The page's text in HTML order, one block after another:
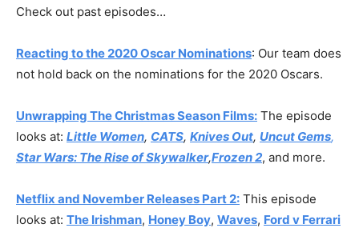
Check out past episodes…
Reacting to the 2020 Oscar Nominations: Our team does
not hold back on the nominations for the 2020 Oscars.
Unwrapping The Christmas Season Films: The episode
looks at: Little Women, CATS, Knives Out, Uncut Gems,
Star Wars: The Rise of Skywalker,Frozen 2, and more.
Netflix and November Releases Part 2: This episode
looks at: The Irishman, Honey Boy, Waves, Ford v Ferrari